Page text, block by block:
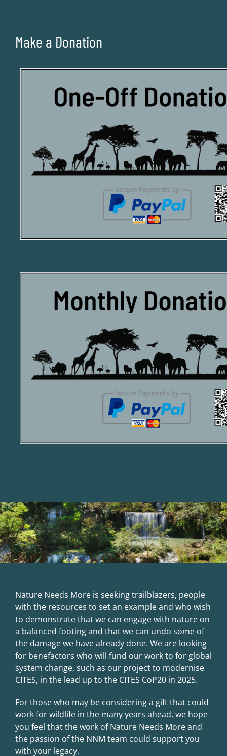
Make a Donation
Nature Needs More is seeking trailblazers, people
with the resources to set an example and who wish
to demonstrate that we can engage with nature on
a balanced footing and that we can undo some of
the damage we have already done. We are looking
for benefactors who will fund our work to for global
system change, such as our project to modernise
CITES, in the lead up to the CITES CoP20 in 2025.
For those who may be considering a gift that could
work for wildlife in the many years ahead, we hope
you feel that the work of Nature Needs More and
the passion of the NNM team could support you
with your legacy.